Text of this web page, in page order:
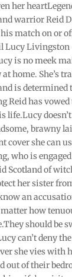
her
warrior Reid
match on or
Lucy Livingston
is no meek
home. She’s
is determined
Reid has vowed
life.Lucy
brawny
cover she can
who is
Scotland of
her sister
an
how
should be
can’t deny
she vies with
out of their